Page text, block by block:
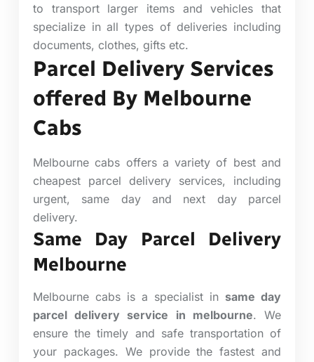
to transport larger items and vehicles that
specialize in all types of deliveries including
documents, clothes, gifts etc.
Parcel Delivery Services
offered By Melbourne
Cabs
Melbourne cabs offers a variety of best and
cheapest parcel delivery services, including
urgent, same day and next day parcel
delivery.
Same Day Parcel Delivery
Melbourne
Melbourne cabs is a specialist in same day
parcel delivery service in melbourne. We
ensure the timely and safe transportation of
your packages. We provide the fastest and